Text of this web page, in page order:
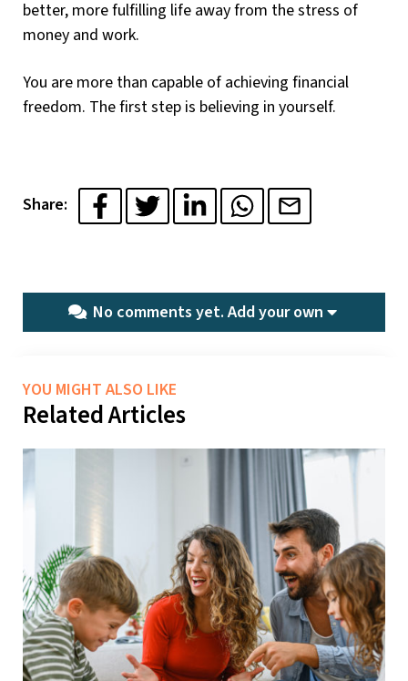
better, more fulfilling life away from the stress of
money and work.
You are more than capable of achieving financial
freedom. The first step is believing in yourself.
Share:
No comments yet.Add your own
YOU MIGHT ALSO LIKE
Related Articles